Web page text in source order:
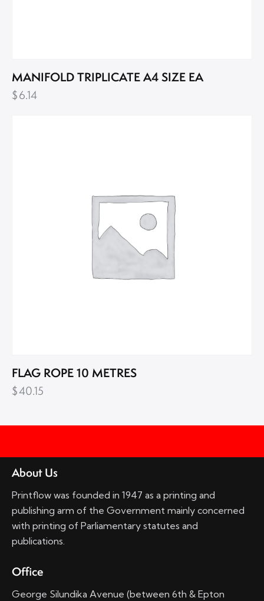
MANIFOLD TRIPLICATE A4 SIZE EA
$6.14
FLAG ROPE 10 METRES
$40.15
About Us
Printflow was founded in 1947 as a printing and
publishing arm of the Government mainly concerned
with printing of Parliamentary statutes and
publications.
Office
George Silundika Avenue (between 6th & Epton